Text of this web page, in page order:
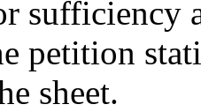
sufficiency
petition
sheet.